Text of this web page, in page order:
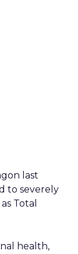
last
to severely
Total
health,